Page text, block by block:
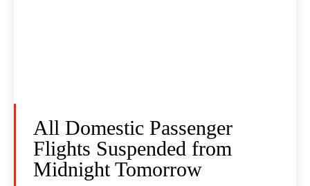
All Domestic Passenger
Flights Suspended from
Midnight Tomorrow